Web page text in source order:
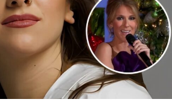
Goodall
and
the
choir
exploded
on
stage,